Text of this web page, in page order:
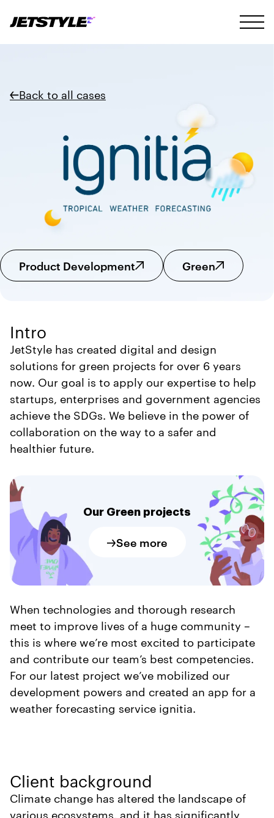
Back to all cases
Product Development Green
Intro
JetStyle has created digital and design
solutions for green projects for over 6 years
now. Our goal is to apply our expertise to help
startups, enterprises and government agencies
achieve the SDGs. We believe in the power of
collaboration on the way to a safer and
healthier future.
Our Green projects
See more
When technologies and thorough research
meet to improve lives of a huge community –
this is where we’re most excited to participate
and contribute our team’s best competencies.
For our latest project we’ve mobilized our
development powers and created an app for a
weather forecasting service ignitia.
Client background
Climate change has altered the landscape of
various ecosystems, and it has significantly